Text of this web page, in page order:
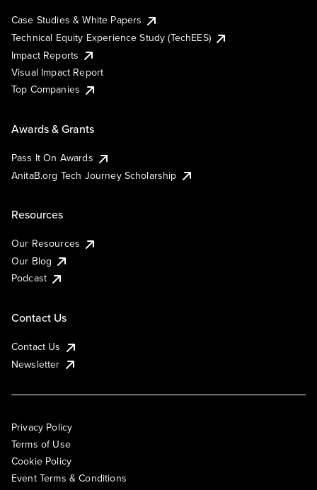
Case Studies & White Papers
Technical Equity Experience Study (TechEES)
Impact Reports
Visual Impact Report
Top Companies
Awards & Grants
Pass It On Awards
AnitaB.org Tech Journey Scholarship
Resources
Our Resources
Our Blog
Podcast
Contact Us
Contact Us
Newsletter
Privacy Policy
Terms of Use
Cookie Policy
Event Terms & Conditions